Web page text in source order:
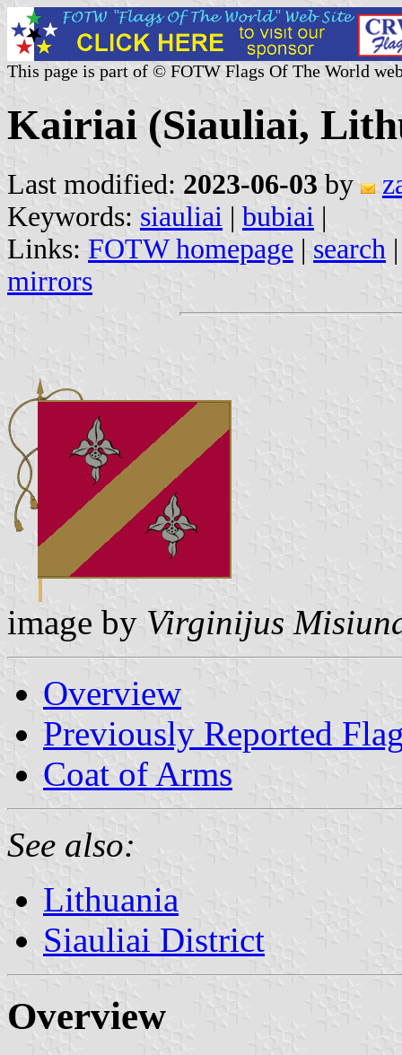
This page is part of © FOTW Flags Of The World
Kairiai (Siauliai,
Last modified: 2023-06-03 by
Keywords: siauliai | bubiai |
Links: FOTW homepage | search
mirrors
image by Virginijus
Overview
Previously Reported
Coat of Arms
See also:
Lithuania
Siauliai District
Overview